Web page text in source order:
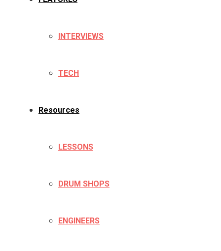
INTERVIEWS
TECH
Resources
LESSONS
DRUM SHOPS
ENGINEERS